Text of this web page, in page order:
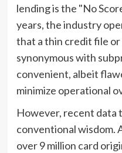
lending is the "No
years, the industry
that a thin credit file
synonymous with
convenient, albeit
minimize operational
However, recent data
conventional wisdom.
over 9 million card